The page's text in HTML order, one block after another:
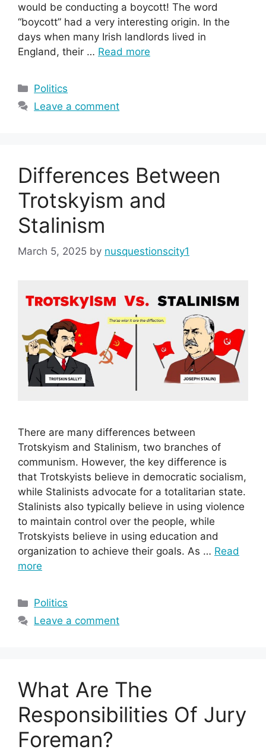
would be conducting a boycott! The word
“boycott” had a very interesting origin. In the
days when many Irish landlords lived in
England, their … Read more
Categories
Politics
Leave a comment
Differences Between
Trotskyism and
Stalinism
March 5, 2025 by nusquestionscity1
There are many differences between
Trotskyism and Stalinism, two branches of
communism. However, the key difference is
that Trotskyists believe in democratic socialism,
while Stalinists advocate for a totalitarian state.
Stalinists also typically believe in using violence
to maintain control over the people, while
Trotskyists believe in using education and
organization to achieve their goals. As … Read
more
Categories
Politics
Leave a comment
What Are The
Responsibilities Of Jury
Foreman?